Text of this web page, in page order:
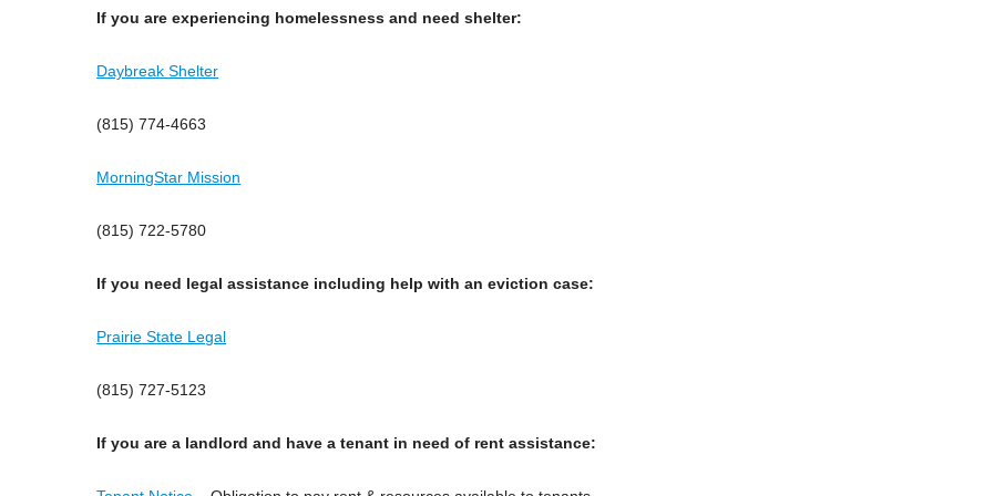
If you are experiencing homelessness and need shelter:
Daybreak Shelter
(815) 774-4663
MorningStar Mission
(815) 722-5780
If you need legal assistance including help with an eviction case:
Prairie State Legal
(815) 727-5123
If you are a landlord and have a tenant in need of rent assistance: